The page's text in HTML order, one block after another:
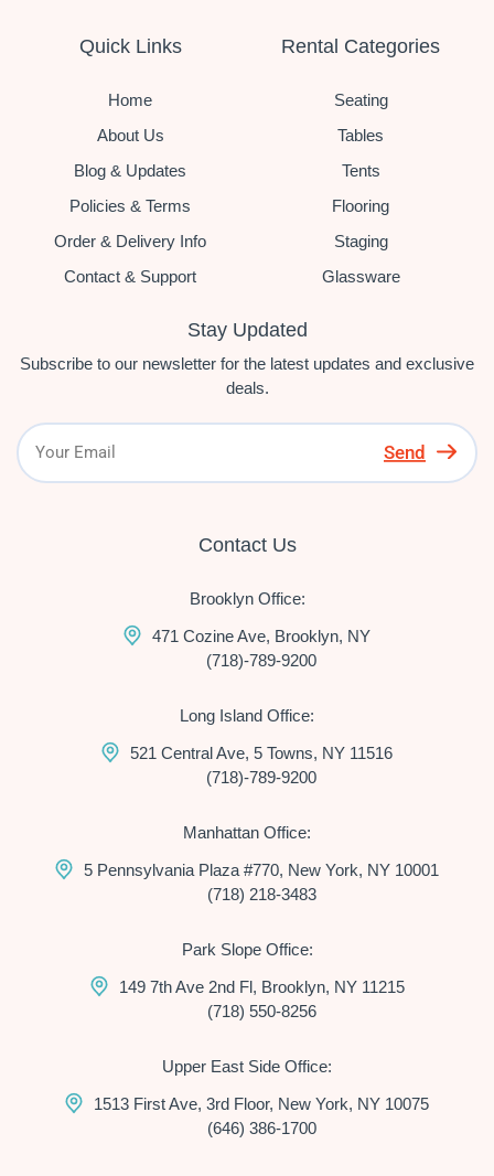
Quick Links
Home
About Us
Blog & Updates
Policies & Terms
Order & Delivery Info
Contact & Support
Rental Categories
Seating
Tables
Tents
Flooring
Staging
Glassware
Stay Updated
Subscribe to our newsletter for the latest updates and exclusive
deals.
Send
Contact Us
Brooklyn Office:
471 Cozine Ave, Brooklyn, NY
(718)-789-9200
Long Island Office:
521 Central Ave, 5 Towns, NY 11516
(718)-789-9200
Manhattan Office:
5 Pennsylvania Plaza #770, New York, NY 10001
(718) 218-3483
Park Slope Office:
149 7th Ave 2nd Fl, Brooklyn, NY 11215
(718) 550-8256
Upper East Side Office:
1513 First Ave, 3rd Floor, New York, NY 10075
(646) 386-1700